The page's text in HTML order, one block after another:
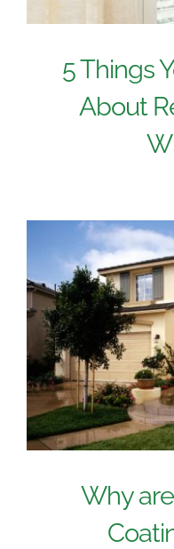
5 Things
About
Why